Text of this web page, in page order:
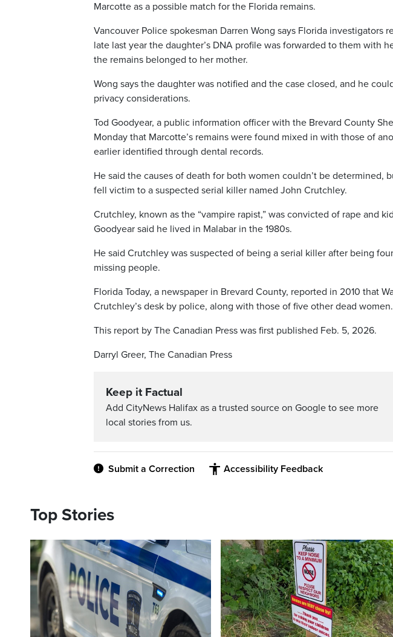
Marcotte as a possible match for the Florida remains.
Vancouver Police spokesman Darren Wong says Florida investigators
late last year the daughter’s DNA profile was forwarded to them with
the remains belonged to her mother.
Wong says the daughter was notified and the case closed, and he
privacy considerations.
Tod Goodyear, a public information officer with the Brevard County
Monday that Marcotte’s remains were found mixed in with those of
earlier identified through dental records.
He said the causes of death for both women couldn’t be determined,
fell victim to a suspected serial killer named John Crutchley.
Crutchley, known as the “vampire rapist,” was convicted of rape and
Goodyear said he lived in Malabar in the 1980s.
He said Crutchley was suspected of being a serial killer after being
missing people.
Florida Today, a newspaper in Brevard County, reported in 2010 that
Crutchley’s desk by police, along with those of five other dead women.
This report by The Canadian Press was first published Feb. 5, 2026.
Darryl Greer, The Canadian Press
Keep it Factual
Add CityNews Halifax as a trusted source on Google to see more
local stories from us.
Submit a Correction Accessibility Feedback
Top Stories